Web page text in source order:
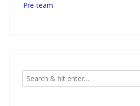
Pre-team